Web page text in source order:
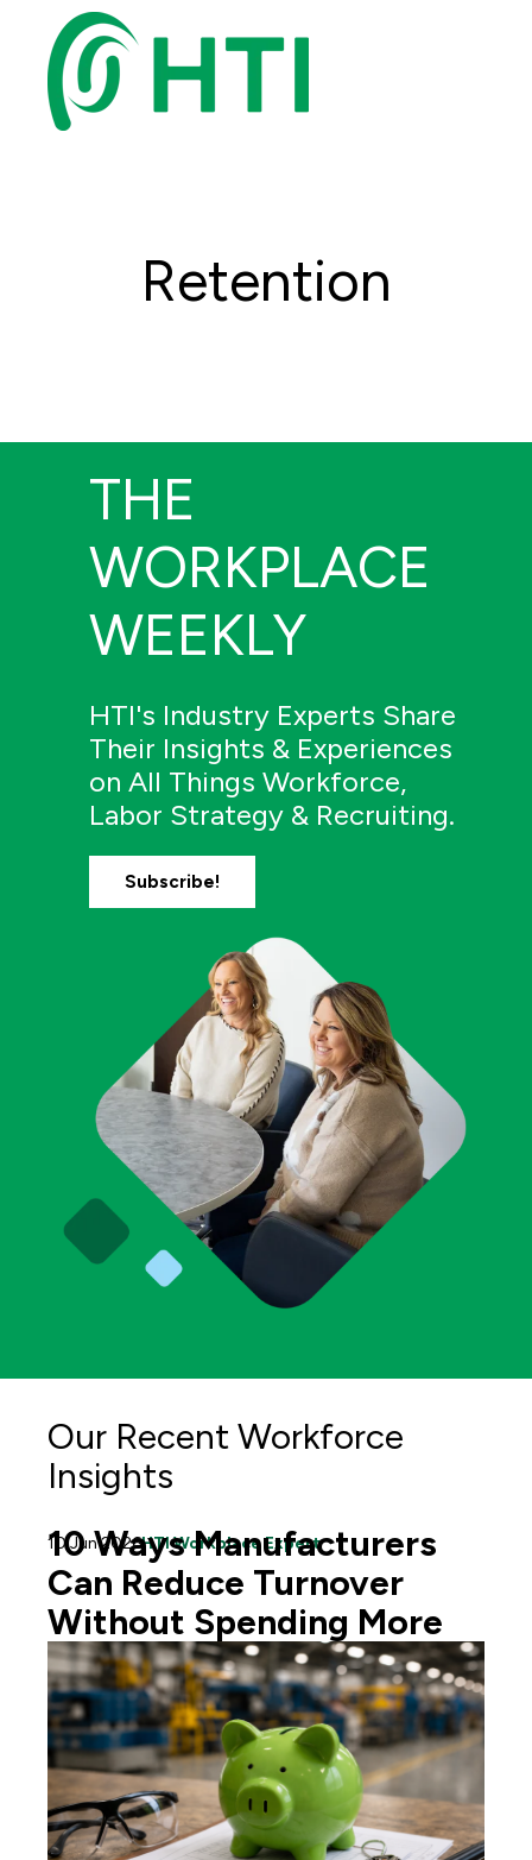
Retention
THE
WORKPLACE
WEEKLY
HTI's Industry Experts Share
Their Insights & Experiences
on All Things Workforce,
Labor Strategy & Recruiting.
Subscribe!
Our Recent Workforce
Insights
10 Ways Manufacturers
Can Reduce Turnover
Without Spending More
10 Jun 2026HTI Workplace Expert